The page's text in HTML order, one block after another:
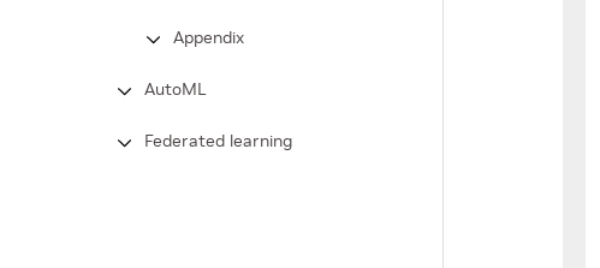
Appendix
AutoML
Federated learning